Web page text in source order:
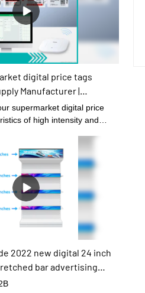
digital price tags
Manufacturer |
of high intensity and
2022 new digital 24 inch
bar advertising
supermarkets